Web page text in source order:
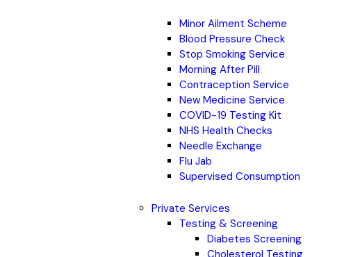
Minor Ailment Scheme
Blood Pressure Check
Stop Smoking Service
Morning After Pill
Contraception Service
New Medicine Service
COVID-19 Testing Kit
NHS Health Checks
Needle Exchange
Flu Jab
Supervised Consumption
Private Services
Testing & Screening
Diabetes Screening
Cholesterol Testing